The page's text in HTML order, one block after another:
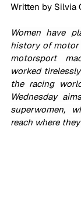
Written by Silvia
Women have
history of motor
motorsport
worked
the racing
Wednesday
superwomen,
reach where